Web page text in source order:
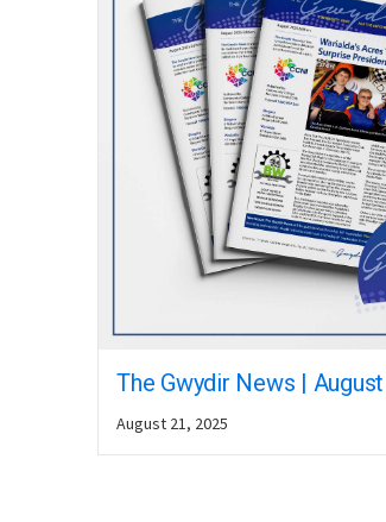
The Gwydir News |
August 21, 2025